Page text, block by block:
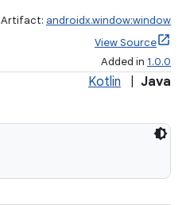
Artifact: androidx.window:window
View Source
Added in 1.0.0
Kotlin Java